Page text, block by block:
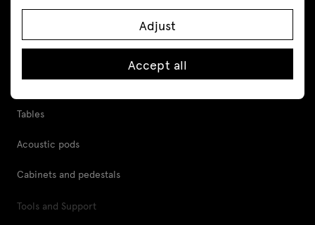
Desks
Height adjustable desks
Tables
Acoustic pods
Cabinets and pedestals
Tools and Support
Adjust
Accept all